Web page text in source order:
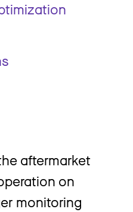
aftermarket
on
monitoring